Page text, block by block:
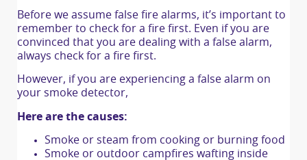
Before we assume false fire alarms, it’s important to
remember to check for a fire first. Even if you are
convinced that you are dealing with a false alarm,
always check for a fire first.
However, if you are experiencing a false alarm on
your smoke detector,
Here are the causes:
Smoke or steam from cooking or burning food
Smoke or outdoor campfires wafting inside